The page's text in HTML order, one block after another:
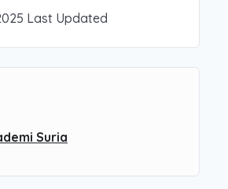
the applications of AI in
career settings
to explore practical ways AI
productivity and creativity
to ChatGPT and the
AI in a user-friendly way.
prompt engineering skills to
Last Updated
Suria